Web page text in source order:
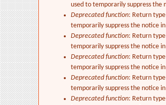
used to temporarily suppress the
Deprecated function: Return
temporarily suppress the notice
Deprecated function: Return
temporarily suppress the notice
Deprecated function: Return
temporarily suppress the notice
Deprecated function: Return
temporarily suppress the notice
Deprecated function: Return